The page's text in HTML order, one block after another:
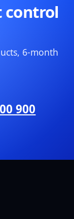
control
6-month
900